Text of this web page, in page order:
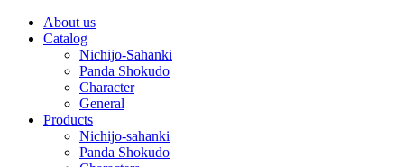
About us
Catalog
Nichijo-Sahanki
Panda Shokudo
Character
General
Products
Nichijo-sahanki
Panda Shokudo